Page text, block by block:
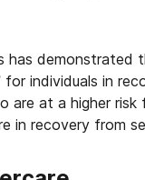
has
for individuals in
are at a higher
in recovery from